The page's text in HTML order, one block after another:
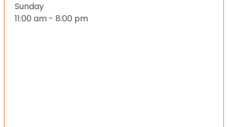
Sunday
11:00 am - 8:00 pm